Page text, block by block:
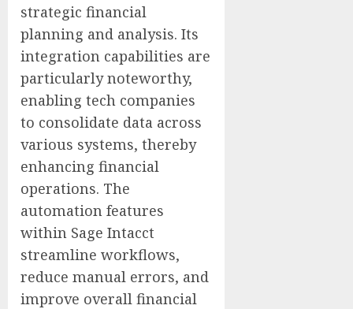
strategic financial
planning and analysis. Its
integration capabilities are
particularly noteworthy,
enabling tech companies
to consolidate data across
various systems, thereby
enhancing financial
operations. The
automation features
within Sage Intacct
streamline workflows,
reduce manual errors, and
improve overall financial